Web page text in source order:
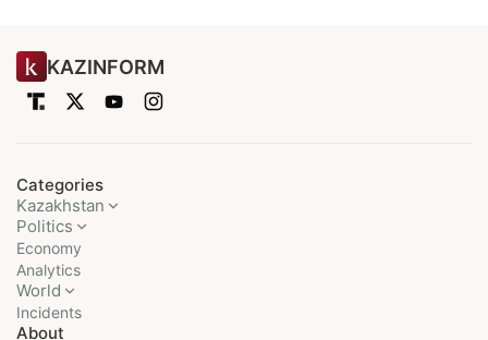
KAZINFORM
Categories
Kazakhstan
Politics
Economy
Analytics
World
Incidents
About